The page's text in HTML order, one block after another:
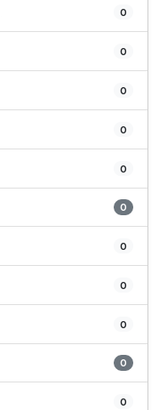
0
0
0
0
0
0
0
0
0
0
0